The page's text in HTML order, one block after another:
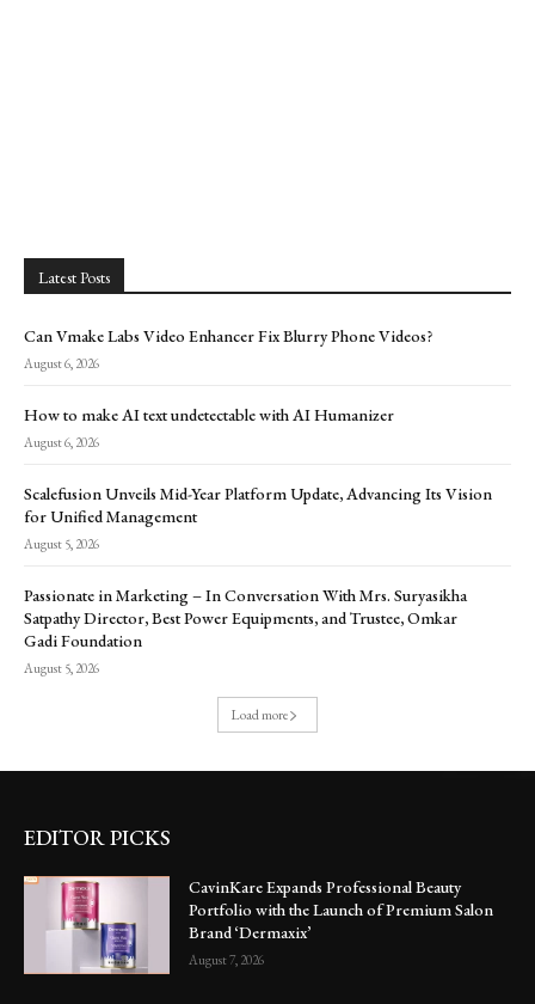
Latest Posts
Can Vmake Labs Video Enhancer Fix Blurry Phone Videos?
August 6, 2026
How to make AI text undetectable with AI Humanizer
August 6, 2026
Scalefusion Unveils Mid-Year Platform Update, Advancing Its Vision
for Unified Management
August 5, 2026
Passionate in Marketing – In Conversation With Mrs. Suryasikha
Satpathy Director, Best Power Equipments, and Trustee, Omkar
Gadi Foundation
August 5, 2026
Load more
EDITOR PICKS
CavinKare Expands Professional Beauty
Portfolio with the Launch of Premium Salon
Brand ‘Dermaxix’
August 7, 2026